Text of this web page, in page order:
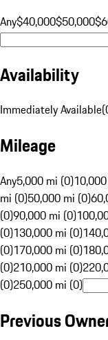
Any$40,000$50,000
Availability
Immediately Available(
Mileage
Any5,000 mi (0)
mi (0)50,000 mi (0)
(0)90,000 mi (0)
(0)130,000 mi (0)
(0)170,000 mi (0)
(0)210,000 mi (0)
(0)250,000 mi (0)
Previous